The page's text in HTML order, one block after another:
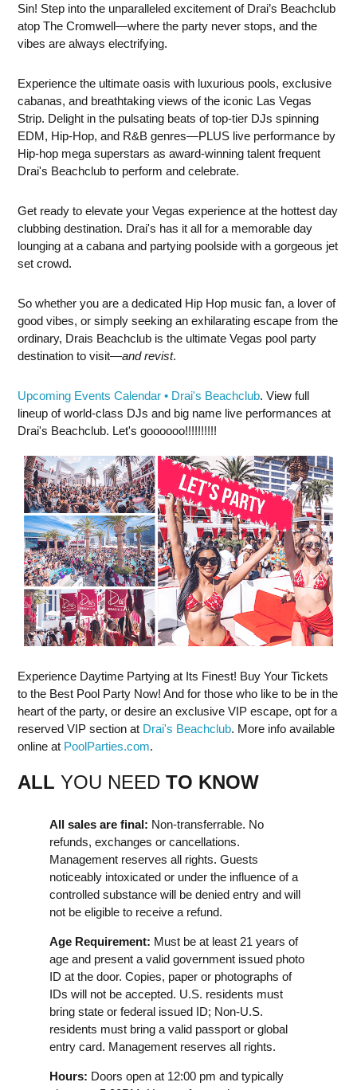
Sin! Step into the unparalleled excitement of Drai’s Beachclub
atop The Cromwell—where the party never stops, and the
vibes are always electrifying.
Experience the ultimate oasis with luxurious pools, exclusive
cabanas, and breathtaking views of the iconic Las Vegas
Strip. Delight in the pulsating beats of top-tier DJs spinning
EDM, Hip-Hop, and R&B genres—PLUS live performance by
Hip-hop mega superstars as award-winning talent frequent
Drai's Beachclub to perform and celebrate.
Get ready to elevate your Vegas experience at the hottest day
clubbing destination. Drai's has it all for a memorable day
lounging at a cabana and partying poolside with a gorgeous jet
set crowd.
So whether you are a dedicated Hip Hop music fan, a lover of
good vibes, or simply seeking an exhilarating escape from the
ordinary, Drais Beachclub is the ultimate Vegas pool party
destination to visit—and revist.
Upcoming Events Calendar • Drai's Beachclub. View full
lineup of world-class DJs and big name live performances at
Drai's Beachclub. Let's goooooo!!!!!!!!!!
Experience Daytime Partying at Its Finest! Buy Your Tickets
to the Best Pool Party Now! And for those who like to be in the
heart of the party, or desire an exclusive VIP escape, opt for a
reserved VIP section at Drai's Beachclub. More info available
online at PoolParties.com.
ALL YOU NEED TO KNOW
All sales are final: Non-transferrable. No
refunds, exchanges or cancellations.
Management reserves all rights. Guests
noticeably intoxicated or under the influence of a
controlled substance will be denied entry and will
not be eligible to receive a refund.
Age Requirement: Must be at least 21 years of
age and present a valid government issued photo
ID at the door. Copies, paper or photographs of
IDs will not be accepted. U.S. residents must
bring state or federal issued ID; Non-U.S.
residents must bring a valid passport or global
entry card. Management reserves all rights.
Hours: Doors open at 12:00 pm and typically